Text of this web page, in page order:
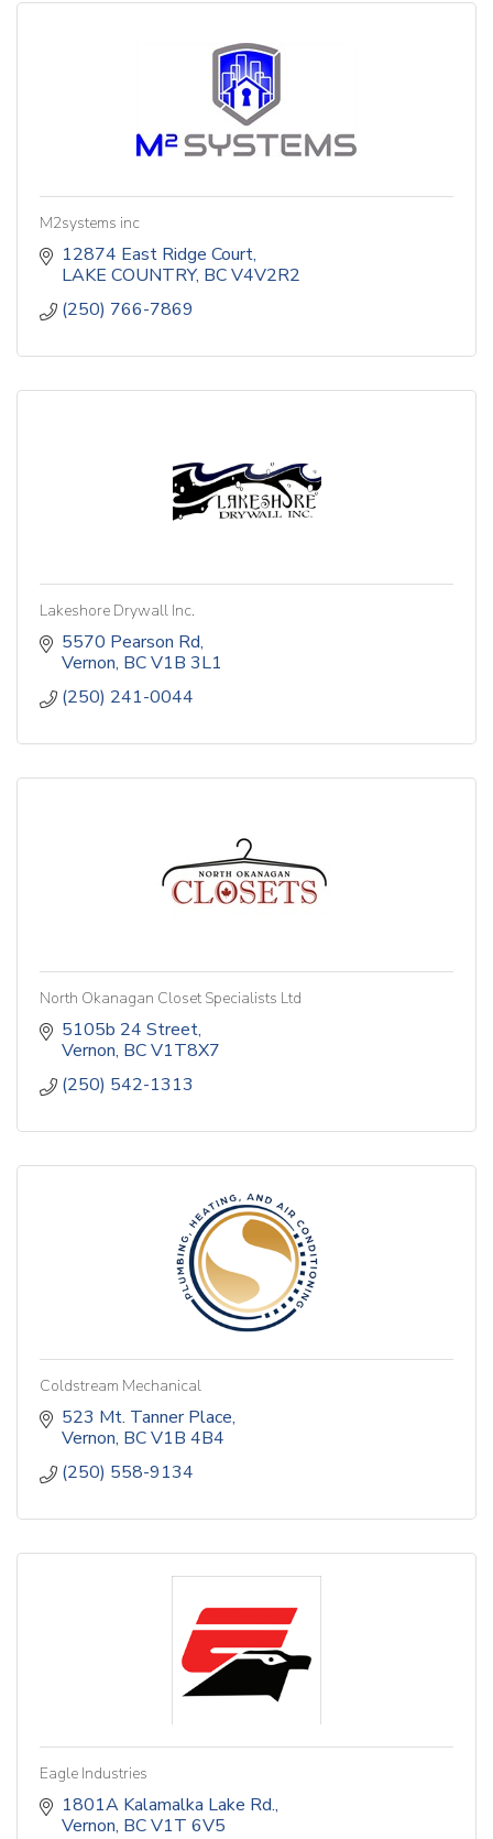
M2systems inc
12874 East Ridge Court
LAKE COUNTRY BCV4V2R2
(250) 766-7869
Lakeshore Drywall Inc.
5570 Pearson Rd
Vernon BCV1B 3L1
(250) 241-0044
North Okanagan Closet Specialists Ltd
5105b 24 Street
Vernon BCV1T8X7
(250) 542-1313
Coldstream Mechanical
523 Mt. Tanner Place
Vernon BCV1B 4B4
(250) 558-9134
Eagle Industries
1801A Kalamalka Lake Rd.
Vernon BCV1T 6V5